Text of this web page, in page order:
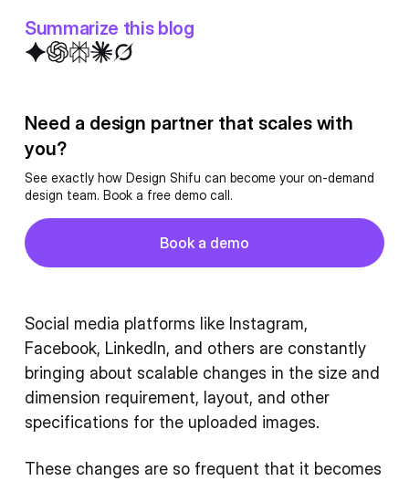
Summarize this blog
Need a design partner that scales with
you?
See exactly how Design Shifu can become your on-demand
design team. Book a free demo call.
Book a demo
Button
Social media platforms like Instagram,
Facebook, LinkedIn, and others are constantly
bringing about scalable changes in the size and
dimension requirement, layout, and other
specifications for the uploaded images.
These changes are so frequent that it becomes